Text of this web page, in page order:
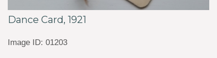
Dance Card, 1921
Image ID: 01203